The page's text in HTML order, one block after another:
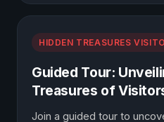
HIDDEN TREASURES
Guided Tour:
Treasures of
Join a guided tour to